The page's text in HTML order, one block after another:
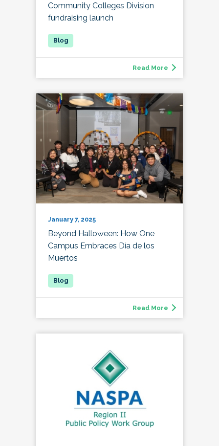
Community Colleges Division
fundraising launch
Read More
January 7, 2025
Beyond Halloween: How One
Campus Embraces Día de los
Muertos
Read More